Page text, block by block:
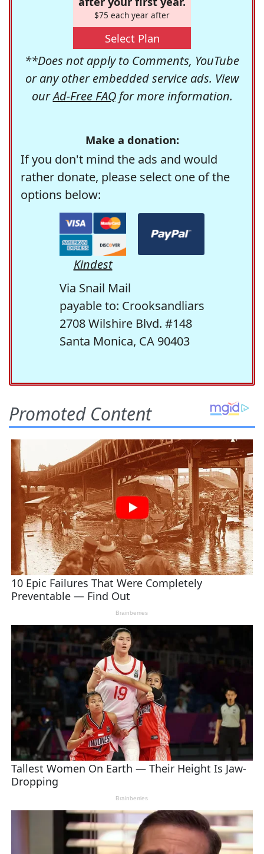
$75 each year after
Select Plan
**Does not apply to Comments, YouTube
or any other embedded service ads. View
ourAd-Free FAQfor more information.
Make a donation:
If you don't mind the ads and would
rather donate, please select one of the
options below:
Kindest
Via Snail Mail
payable to: Crooksandliars
2708 Wilshire Blvd. #148
Santa Monica, CA 90403